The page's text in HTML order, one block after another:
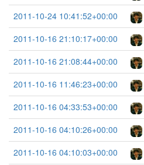
2011-10-24 10:41:52+00:00
2011-10-16 21:10:17+00:00
2011-10-16 21:08:44+00:00
2011-10-16 11:46:23+00:00
2011-10-16 04:33:53+00:00
2011-10-16 04:10:26+00:00
2011-10-16 04:10:03+00:00